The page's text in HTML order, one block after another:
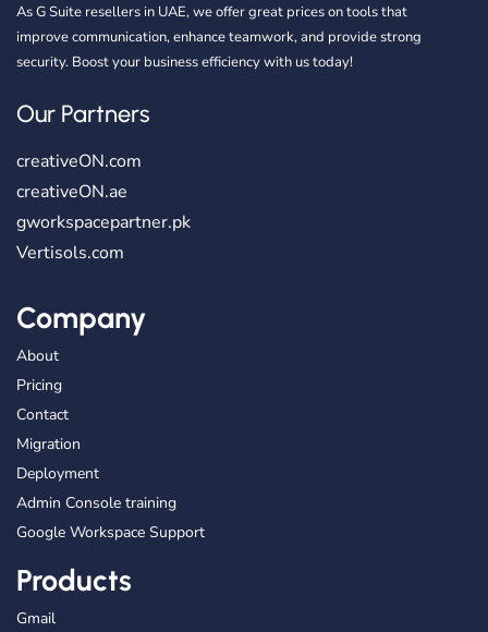
As G Suite resellers in UAE, we offer great prices on tools that
improve communication, enhance teamwork, and provide strong
security. Boost your business efficiency with us today!
Our Partners
creativeON.com
creativeON.ae
gworkspacepartner.pk
Vertisols.com
Company
About
Pricing
Contact
Migration
Deployment
Admin Console training
Google Workspace Support
Products
Gmail